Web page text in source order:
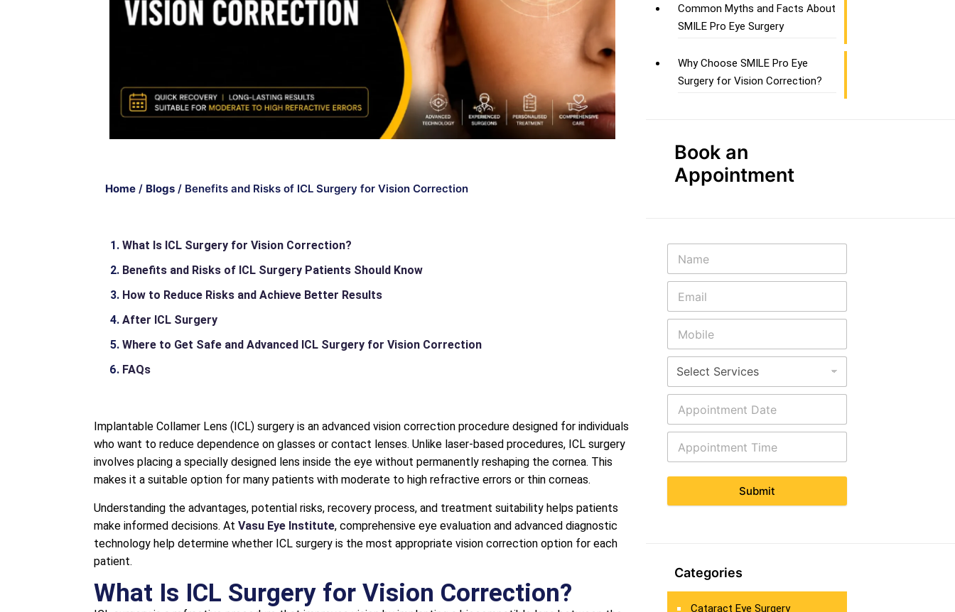
Home / Blogs / Benefits and Risks of ICL Surgery for Vision Correction
What Is ICL Surgery for Vision Correction?
Benefits and Risks of ICL Surgery Patients Should Know
How to Reduce Risks and Achieve Better Results
After ICL Surgery
Where to Get Safe and Advanced ICL Surgery for Vision Correction
FAQs
Implantable Collamer Lens (ICL) surgery is an advanced vision correction procedure designed for individuals
who want to reduce dependence on glasses or contact lenses. Unlike laser-based procedures, ICL surgery
involves placing a specially designed lens inside the eye without permanently reshaping the cornea. This
makes it a suitable option for many patients with moderate to high refractive errors or thin corneas.
Understanding the advantages, potential risks, recovery process, and treatment suitability helps patients
make informed decisions. At Vasu Eye Institute, comprehensive eye evaluation and advanced diagnostic
technology help determine whether ICL surgery is the most appropriate vision correction option for each
patient.
What Is ICL Surgery for Vision Correction?
Common Myths and Facts About
SMILE Pro Eye Surgery
Why Choose SMILE Pro Eye
Surgery for Vision Correction?
Book an
Appointment
Submit
Categories
Cataract Eye Surgery